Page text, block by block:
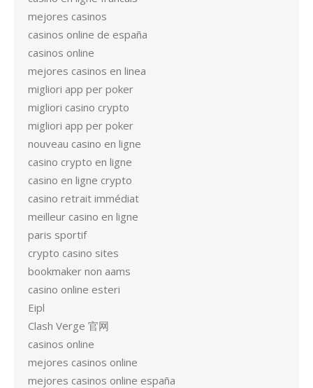
mejores casinos
casinos online de españa
casinos online
mejores casinos en linea
migliori app per poker
migliori casino crypto
migliori app per poker
nouveau casino en ligne
casino crypto en ligne
casino en ligne crypto
casino retrait immédiat
meilleur casino en ligne
paris sportif
crypto casino sites
bookmaker non aams
casino online esteri
Eipl
Clash Verge 官网
casinos online
mejores casinos online
mejores casinos online españa